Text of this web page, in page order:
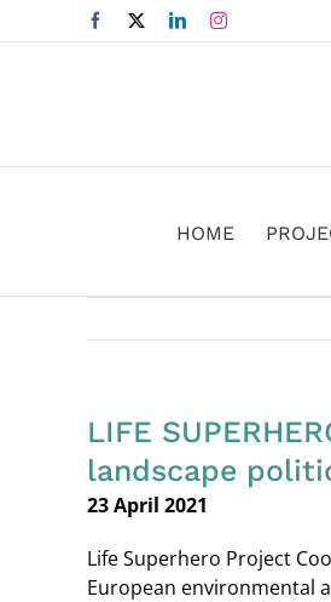
to
Facebook LinkedInInstagram
HOME
LIFE
landscape
23 April 2021
Life Superhero Project
European environmental